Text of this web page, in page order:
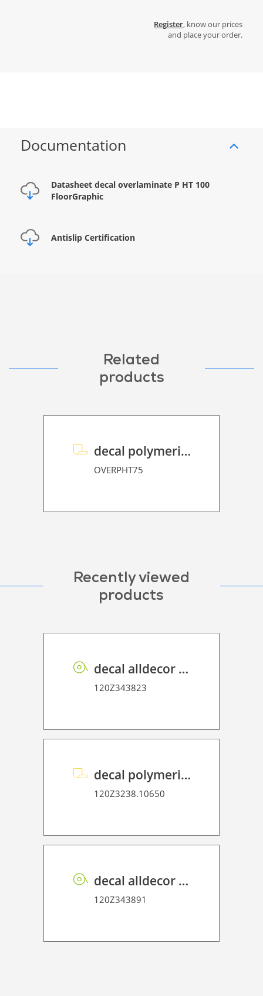
Register, know our prices
and place your order.
Documentation
Datasheet decal overlaminate P HT 100
FloorGraphic
Antislip Certification
Related
products
decal polymeric overlaminate P HT 75
OVERPHT75
Recently viewed
products
decal alldecor 2D P HT AH1297 Prosper
120Z343823
decal polymeric overlaminate P HT 75
120Z3238.10650
decal alldecor 2D P HT TX002 Textile Babel
120Z343891